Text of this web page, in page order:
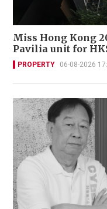
Miss Hong Kong
Pavilia unit for
PROPERTY 06-08-2026